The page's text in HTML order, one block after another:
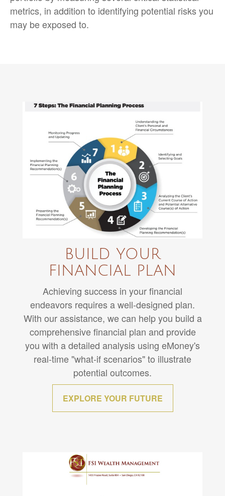
metrics, in addition to identifying potential risks you
may be exposed to.
BUILD YOUR
FINANCIAL PLAN
Achieving success in your financial
endeavors requires a well-designed plan.
With our assistance, we can help you build a
comprehensive financial plan and provide
you with a detailed analysis using eMoney's
real-time "what-if scenarios" to illustrate
potential outcomes.
EXPLORE YOUR FUTURE